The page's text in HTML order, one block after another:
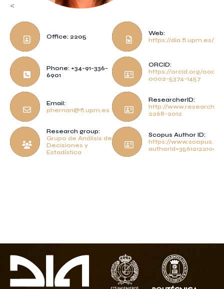
<
Office: 2205
Web:
https://dia.fi.upm.es/
Phone: +34-91-336-
6901
ORCID:
https://orcid.org/0000-
0002-5374-1457
Email:
phernan@fi.upm.es
ResearcherID:
http://
2268-2012
Research group:
Grupo de Análisis de
Decisiones y
Estadística
Scopus Author ID:
https://
authorId=35612122100